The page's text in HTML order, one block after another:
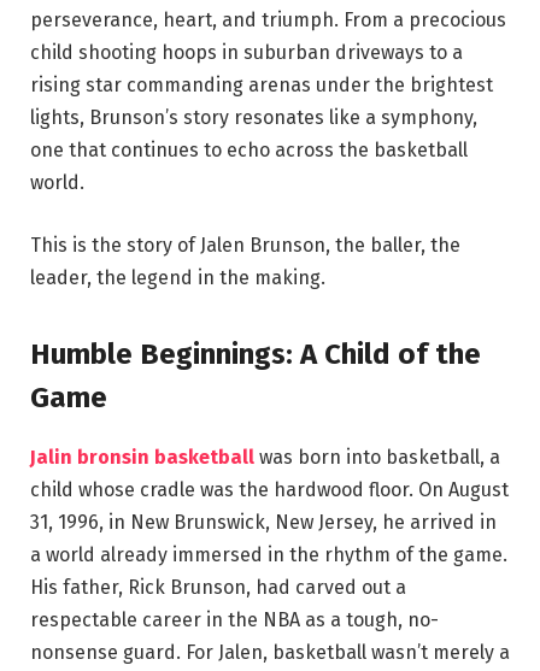
perseverance, heart, and triumph. From a precocious
child shooting hoops in suburban driveways to a
rising star commanding arenas under the brightest
lights, Brunson’s story resonates like a symphony,
one that continues to echo across the basketball
world.
This is the story of Jalen Brunson, the baller, the
leader, the legend in the making.
Humble Beginnings: A Child of the
Game
Jalin bronsin basketball was born into basketball, a
child whose cradle was the hardwood floor. On August
31, 1996, in New Brunswick, New Jersey, he arrived in
a world already immersed in the rhythm of the game.
His father, Rick Brunson, had carved out a
respectable career in the NBA as a tough, no-
nonsense guard. For Jalen, basketball wasn’t merely a